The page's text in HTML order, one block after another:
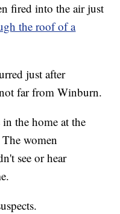
fired into the air just
the roof of a
just after
far from Winburn.
the home at the
women
see or hear